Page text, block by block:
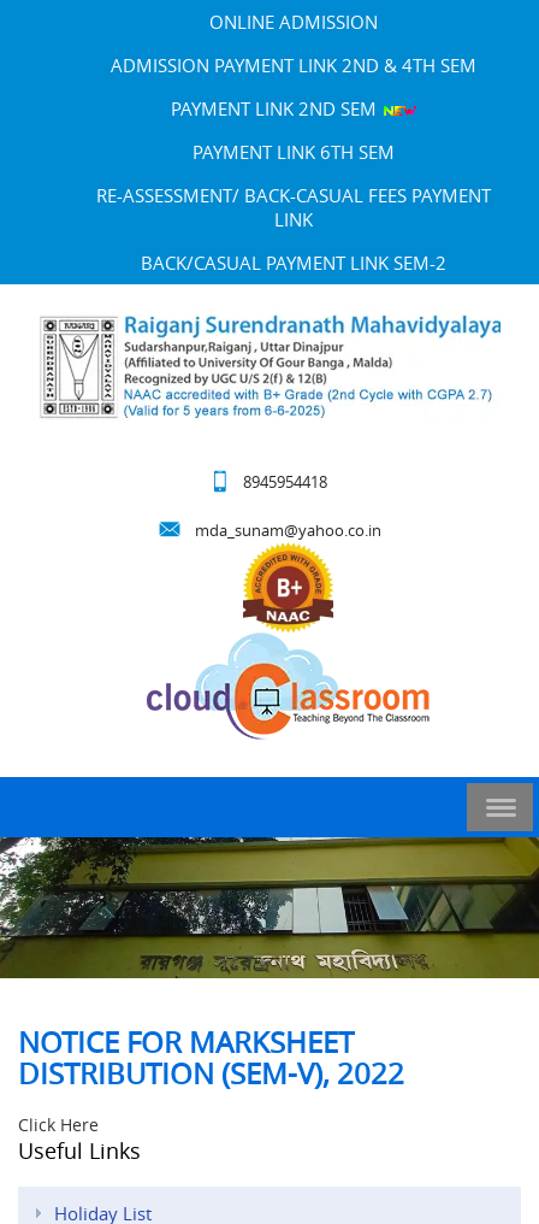
ONLINE ADMISSION
ADMISSION PAYMENT LINK 2ND & 4TH SEM
PAYMENT LINK 2ND SEM
PAYMENT LINK 6TH SEM
RE-ASSESSMENT/ BACK-CASUAL FEES PAYMENT
LINK
BACK/CASUAL PAYMENT LINK SEM-2
8945954418
mda_sunam@yahoo.co.in
NOTICE FOR MARKSHEET
DISTRIBUTION (SEM-V), 2022
Click Here
Useful Links
Holiday List